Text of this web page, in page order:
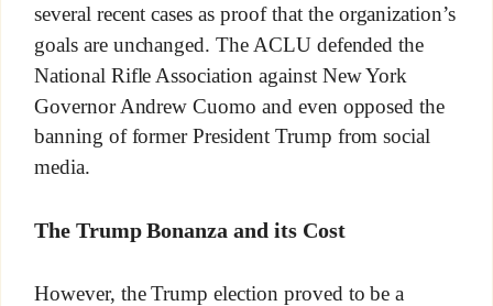
several recent cases as proof that the organization’s
goals are unchanged. The ACLU defended the
National Rifle Association against New York
Governor Andrew Cuomo and even opposed the
banning of former President Trump from social
media.
The Trump Bonanza and its Cost
However, the Trump election proved to be a